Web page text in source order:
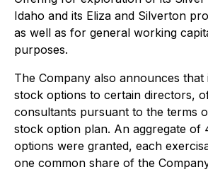
Idaho and its Eliza and Silverton
as well as for general working
purposes.
The Company also announces that
stock options to certain directors,
consultants pursuant to the terms
stock option plan. An aggregate of
options were granted, each
one common share of the